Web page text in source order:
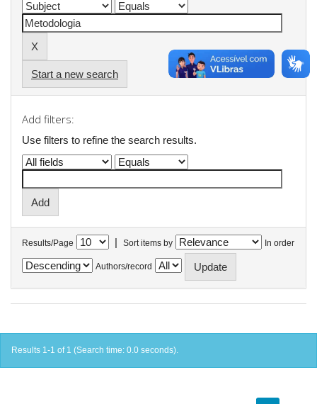
Start a new search
Add filters:
Use filters to refine the search results.
Results/Page | Sort items by In order
Authors/record
Results 1-1 of 1 (Search time: 0.0 seconds).